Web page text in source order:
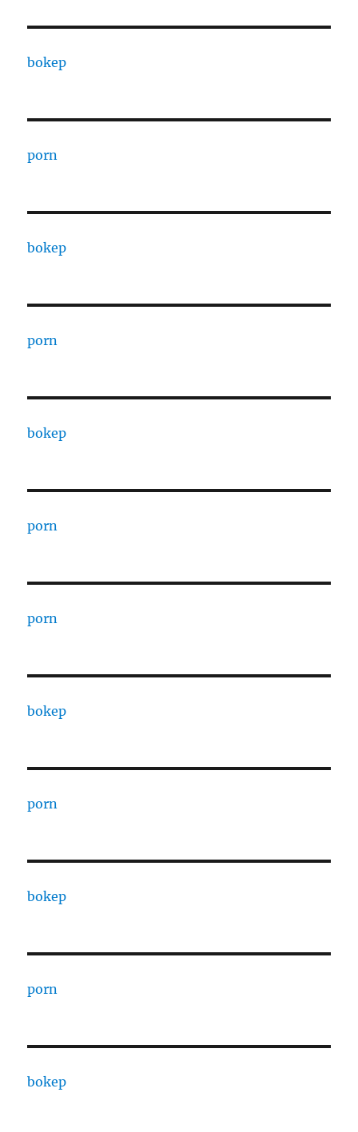
bokep
porn
bokep
porn
bokep
porn
porn
bokep
porn
bokep
porn
bokep